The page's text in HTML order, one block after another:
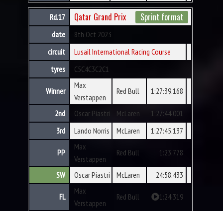
Rd.17 Qatar Grand Prix Sprint format
date
8th Oct 2023
circuit
Lusail International Racing Course
tyres
C5C4C3C2C1
Winner
Max
Verstappen
Red Bull 1:27:39.168
2nd Oscar Piastri McLaren
1:27:44.001
3rd
Lando Norris McLaren 1:27:45.137
PP
Max
Verstappen
Red Bull 1:23.778
SW Oscar Piastri McLaren 24:58.433
FL
Max
Verstappen
Red Bull 1:24.319